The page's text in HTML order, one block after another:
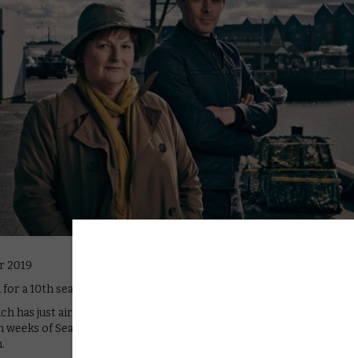
2019
a 10th season.
has just aired its ninth season, stars Brenda Blethyn as DCI Vera
of Season 9’s finale, ITV and Silverprint Pictures have already